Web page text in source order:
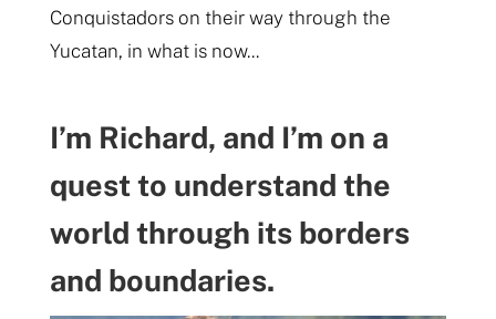
Conquistadors on their way through the
Yucatan, in what is now...
I’m Richard, and I’m on a
quest to understand the
world through its borders
and boundaries.